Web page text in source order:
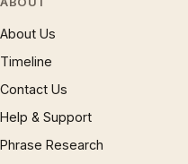
About Us
Timeline
Contact Us
Help & Support
Phrase Research